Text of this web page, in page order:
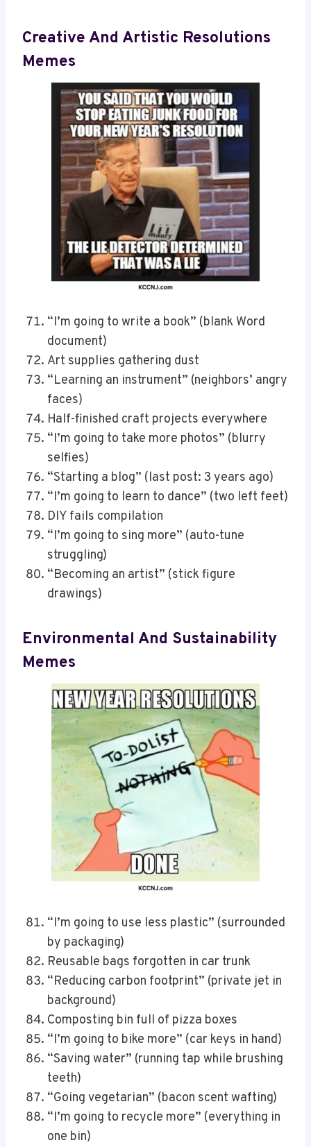
Creative And Artistic Resolutions
Memes
“I’m going to write a book” (blank Word
document)
Art supplies gathering dust
“Learning an instrument” (neighbors’ angry
faces)
Half-finished craft projects everywhere
“I’m going to take more photos” (blurry
selfies)
“Starting a blog” (last post: 3 years ago)
“I’m going to learn to dance” (two left feet)
DIY fails compilation
“I’m going to sing more” (auto-tune
struggling)
“Becoming an artist” (stick figure
drawings)
Environmental And Sustainability
Memes
“I’m going to use less plastic” (surrounded
by packaging)
Reusable bags forgotten in car trunk
“Reducing carbon footprint” (private jet in
background)
Composting bin full of pizza boxes
“I’m going to bike more” (car keys in hand)
“Saving water” (running tap while brushing
teeth)
“Going vegetarian” (bacon scent wafting)
“I’m going to recycle more” (everything in
one bin)